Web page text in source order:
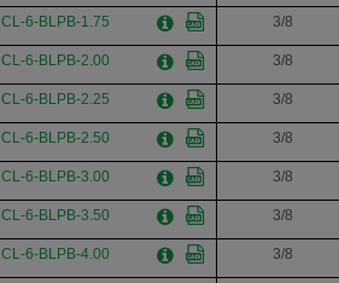
CL-6-BLPB-1.75 3/8
CL-6-BLPB-2.00 3/8
CL-6-BLPB-2.25 3/8
CL-6-BLPB-2.50 3/8
CL-6-BLPB-3.00 3/8
CL-6-BLPB-3.50 3/8
CL-6-BLPB-4.00 3/8